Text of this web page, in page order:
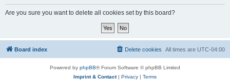
Are you sure you want to delete all cookies set by this board?
Board index All times are UTC-04:00
Delete cookies
Powered by phpBB® Forum Software © phpBB Limited
Imprint & Contact| Privacy | Terms